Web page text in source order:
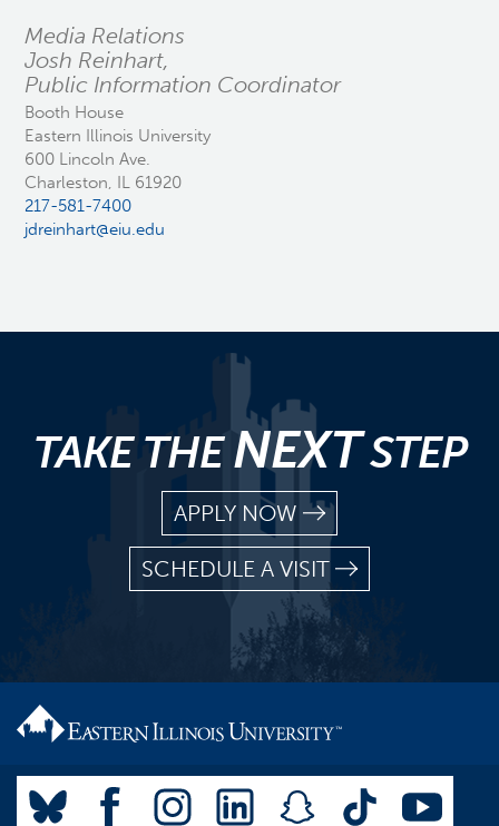
Media Relations
Josh Reinhart,
Public Information Coordinator
Booth House
Eastern Illinois University
600 Lincoln Ave.
Charleston, IL 61920
217-581-7400
jdreinhart@eiu.edu
TAKE THENEXTSTEP
APPLY NOW
SCHEDULE A VISIT